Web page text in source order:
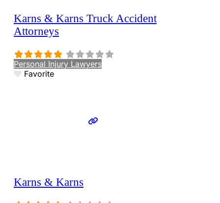
Karns & Karns Truck Accident
Attorneys
Personal Injury Lawyers
Favorite
Karns & Karns